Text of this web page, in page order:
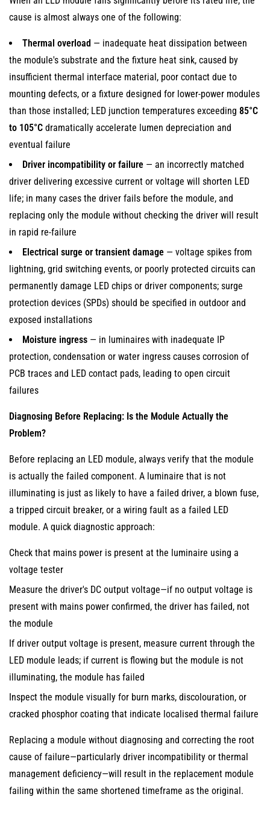
cause is almost always one of the following:
Thermal overload — inadequate heat dissipation between
the module's substrate and the fixture heat sink, caused by
insufficient thermal interface material, poor contact due to
mounting defects, or a fixture designed for lower-power modules
than those installed; LED junction temperatures exceeding 85°C
to 105°C dramatically accelerate lumen depreciation and
eventual failure
Driver incompatibility or failure — an incorrectly matched
driver delivering excessive current or voltage will shorten LED
life; in many cases the driver fails before the module, and
replacing only the module without checking the driver will result
in rapid re-failure
Electrical surge or transient damage — voltage spikes from
lightning, grid switching events, or poorly protected circuits can
permanently damage LED chips or driver components; surge
protection devices (SPDs) should be specified in outdoor and
exposed installations
Moisture ingress — in luminaires with inadequate IP
protection, condensation or water ingress causes corrosion of
PCB traces and LED contact pads, leading to open circuit
failures
Diagnosing Before Replacing: Is the Module Actually the
Problem?
Before replacing an LED module, always verify that the module
is actually the failed component. A luminaire that is not
illuminating is just as likely to have a failed driver, a blown fuse,
a tripped circuit breaker, or a wiring fault as a failed LED
module. A quick diagnostic approach:
Check that mains power is present at the luminaire using a
voltage tester
Measure the driver's DC output voltage—if no output voltage is
present with mains power confirmed, the driver has failed, not
the module
If driver output voltage is present, measure current through the
LED module leads; if current is flowing but the module is not
illuminating, the module has failed
Inspect the module visually for burn marks, discolouration, or
cracked phosphor coating that indicate localised thermal failure
Replacing a module without diagnosing and correcting the root
cause of failure—particularly driver incompatibility or thermal
management deficiency—will result in the replacement module
failing within the same shortened timeframe as the original.